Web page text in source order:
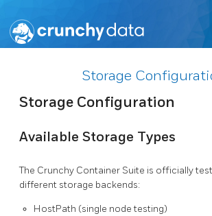
Storage
Storage Configuration
Available Storage Types
The Crunchy Container Suite is officially
different storage backends:
HostPath (single node testing)